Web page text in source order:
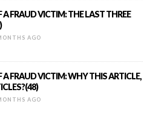
A FRAUD VICTIM: THE LAST THREE
AGO
A FRAUD VICTIM: WHY THIS ARTICLE,
AGO